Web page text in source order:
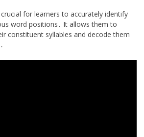
for learners to accurately identify
word positions․ It allows them to
constituent syllables and decode them